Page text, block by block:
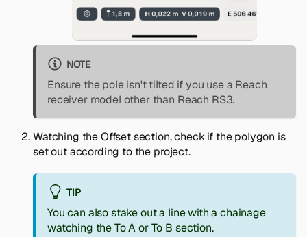
NOTE
Ensure the pole isn't tilted if you use a Reach
receiver model other than Reach RS3.
Watching the Offset section, check if the polygon is
set out according to the project.
TIP
You can also stake out a line with a chainage
watching the To A or To B section.